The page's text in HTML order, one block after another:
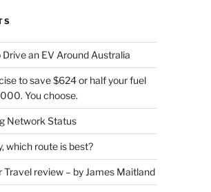
Drive an EV Around Australia
to save $624 or half your fuel
You choose.
Network Status
which route is best?
Travel review – by James Maitland